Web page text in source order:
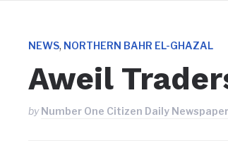
NEWS, NORTHERN BAHR EL-GHAZAL
Aweil
byNumber One Citizen Daily Newspaper